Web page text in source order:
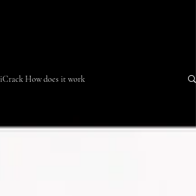
iCrack How does it work